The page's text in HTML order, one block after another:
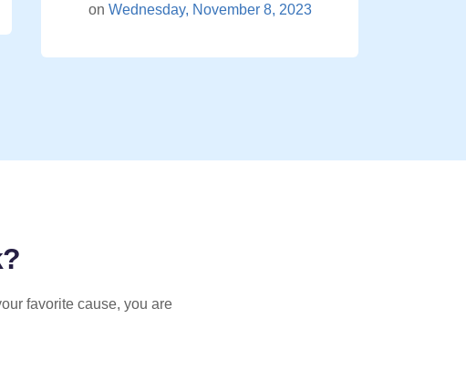
on Wednesday, November 8, 2023
favorite cause, you are